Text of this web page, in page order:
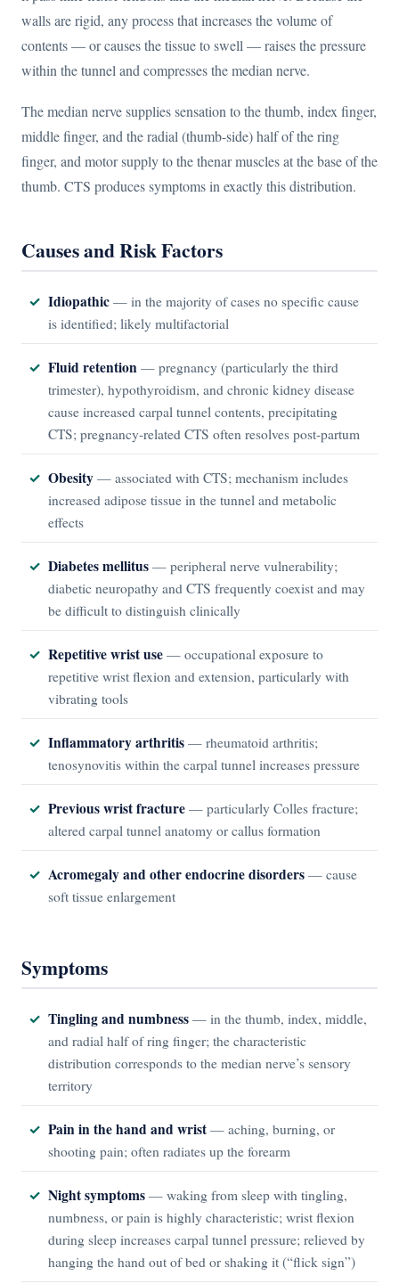
walls are rigid, any process that increases the volume of
contents — or causes the tissue to swell — raises the pressure
within the tunnel and compresses the median nerve.
The median nerve supplies sensation to the thumb, index finger,
middle finger, and the radial (thumb-side) half of the ring
finger, and motor supply to the thenar muscles at the base of the
thumb. CTS produces symptoms in exactly this distribution.
Causes and Risk Factors
Idiopathic — in the majority of cases no specific cause
is identified; likely multifactorial
Fluid retention — pregnancy (particularly the third
trimester), hypothyroidism, and chronic kidney disease
cause increased carpal tunnel contents, precipitating
CTS; pregnancy-related CTS often resolves post-partum
Obesity — associated with CTS; mechanism includes
increased adipose tissue in the tunnel and metabolic
effects
Diabetes mellitus — peripheral nerve vulnerability;
diabetic neuropathy and CTS frequently coexist and may
be difficult to distinguish clinically
Repetitive wrist use — occupational exposure to
repetitive wrist flexion and extension, particularly with
vibrating tools
Inflammatory arthritis — rheumatoid arthritis;
tenosynovitis within the carpal tunnel increases pressure
Previous wrist fracture — particularly Colles fracture;
altered carpal tunnel anatomy or callus formation
Acromegaly and other endocrine disorders — cause
soft tissue enlargement
Symptoms
Tingling and numbness — in the thumb, index, middle,
and radial half of ring finger; the characteristic
distribution corresponds to the median nerve’s sensory
territory
Pain in the hand and wrist — aching, burning, or
shooting pain; often radiates up the forearm
Night symptoms — waking from sleep with tingling,
numbness, or pain is highly characteristic; wrist flexion
during sleep increases carpal tunnel pressure; relieved by
hanging the hand out of bed or shaking it (“flick sign”)